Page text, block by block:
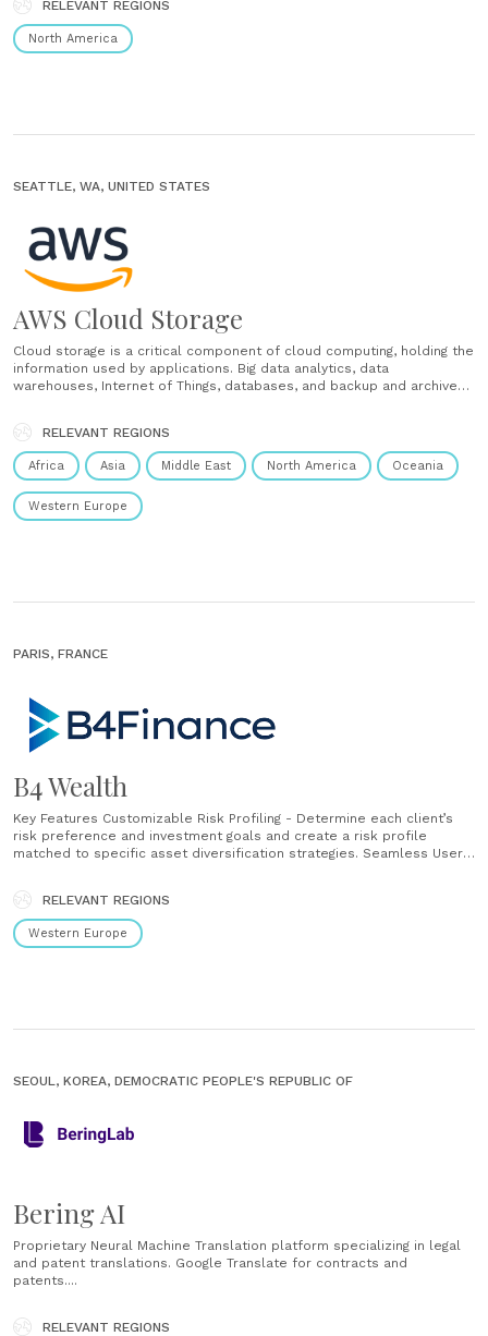
desktop. Capture meeting notes with one-tap reports......
RELEVANT REGIONS
North America
SEATTLE, WA, UNITED STATES
AWS Cloud Storage
Cloud storage is a critical component of cloud computing, holding the
information used by applications. Big data analytics, data
warehouses, Internet of Things, databases, and backup and archive
Cloud storage is typically more reliable, scalable, and secure than
traditional on-premises......
RELEVANT REGIONS
Africa Asia Middle East North America Oceania
Western Europe
PARIS, FRANCE
B4 Wealth
Key Features Customizable Risk Profiling - Determine each client’s
risk preference and investment goals and create a risk profile
matched to specific asset diversification strategies. Seamless User
and companies in a variety of ways (tablets, onsite signatures),
providing support in their engagement. Sign Contracts Digitally
- Collect signatures......
RELEVANT REGIONS
Western Europe
SEOUL, KOREA, DEMOCRATIC PEOPLE'S REPUBLIC OF
Bering AI
Proprietary Neural Machine Translation platform specializing in legal
and patent translations. Google Translate for contracts and
patents....
RELEVANT REGIONS